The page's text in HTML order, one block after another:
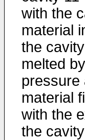
with the
material
the
melted
pressure
material
with the
the